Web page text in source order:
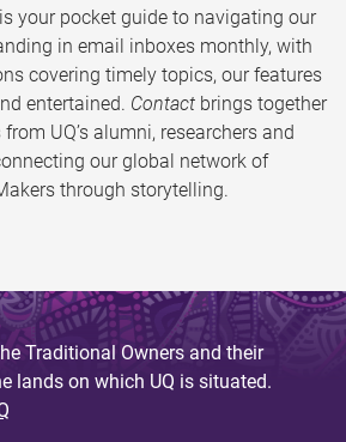
your pocket guide to navigating our
in email inboxes monthly, with
covering timely topics, our features
entertained. Contact brings together
UQ’s alumni, researchers and
our global network of
through storytelling.
Traditional Owners and their
lands on which UQ is situated.